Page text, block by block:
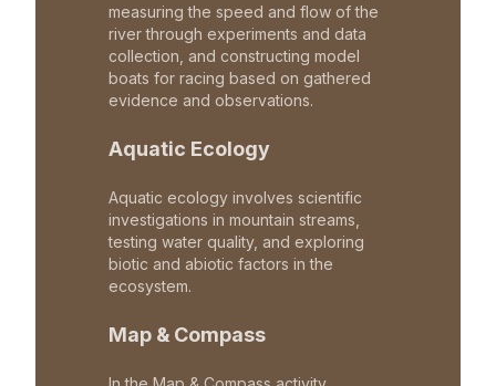
measuring the speed and flow of the
river through experiments and data
collection, and constructing model
boats for racing based on gathered
evidence and observations.
Aquatic Ecology
Aquatic ecology involves scientific
investigations in mountain streams,
testing water quality, and exploring
biotic and abiotic factors in the
ecosystem.
Map & Compass